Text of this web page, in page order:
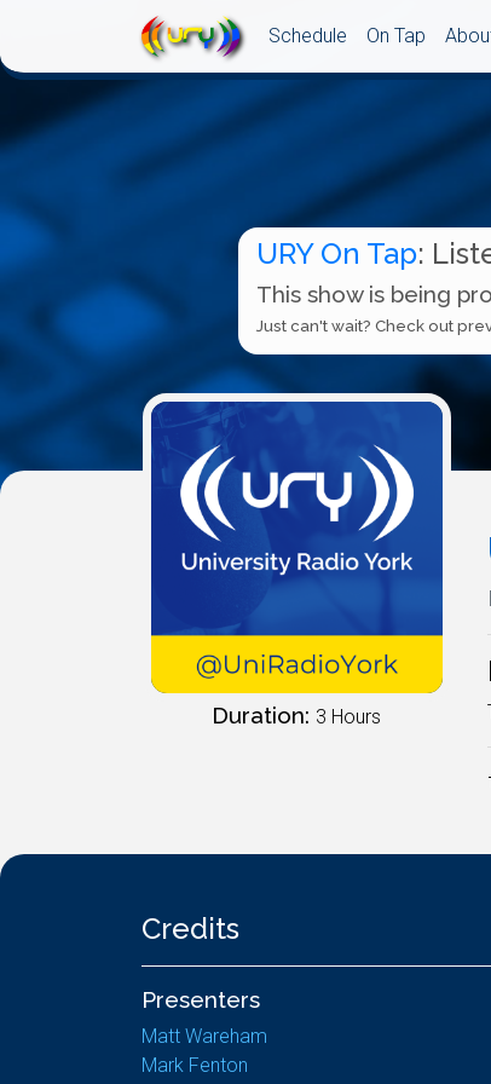
Schedule On Tap
URY On Tap:
This show is being
Just can't wait? Check out
Duration: 3 Hours
Credits
Presenters
Matt Wareham
Mark Fenton